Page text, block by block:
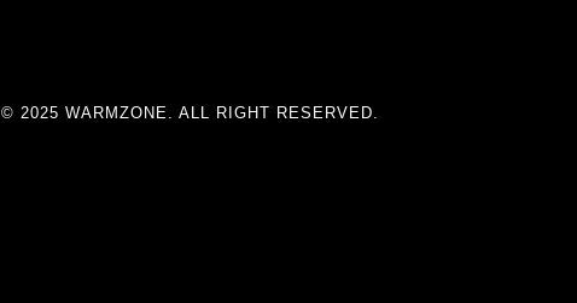
© 2025 WARMZONE. ALL RIGHT RESERVED.